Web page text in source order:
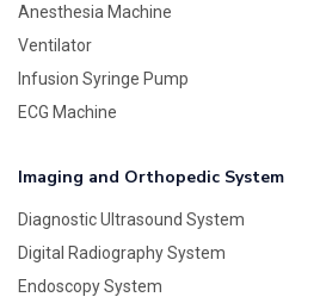
Anesthesia Machine
Ventilator
Infusion Syringe Pump
ECG Machine
Imaging and Orthopedic System
Diagnostic Ultrasound System
Digital Radiography System
Endoscopy System